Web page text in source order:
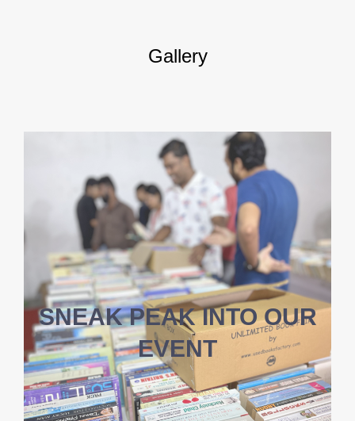
Gallery
SNEAK PEAK INTO OUR
EVENT